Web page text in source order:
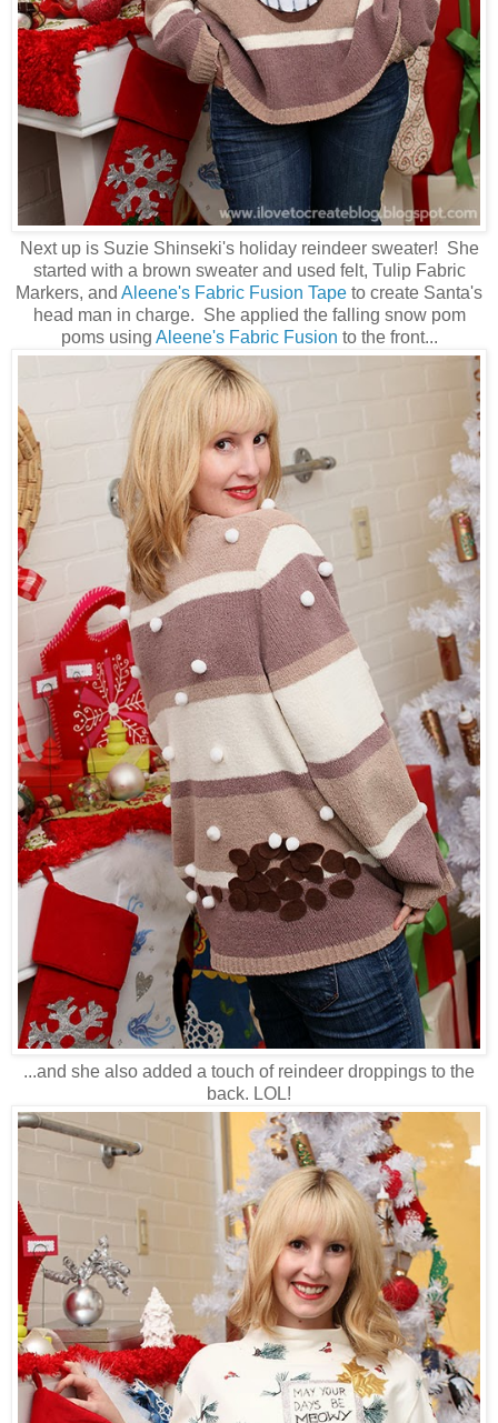
Next up is Suzie Shinseki's holiday reindeer sweater! She
started with a brown sweater and used felt, Tulip Fabric
Markers, and Aleene's Fabric Fusion Tape to create Santa's
head man in charge. She applied the falling snow pom
poms using Aleene's Fabric Fusion to the front...
...and she also added a touch of reindeer droppings to the
back. LOL!